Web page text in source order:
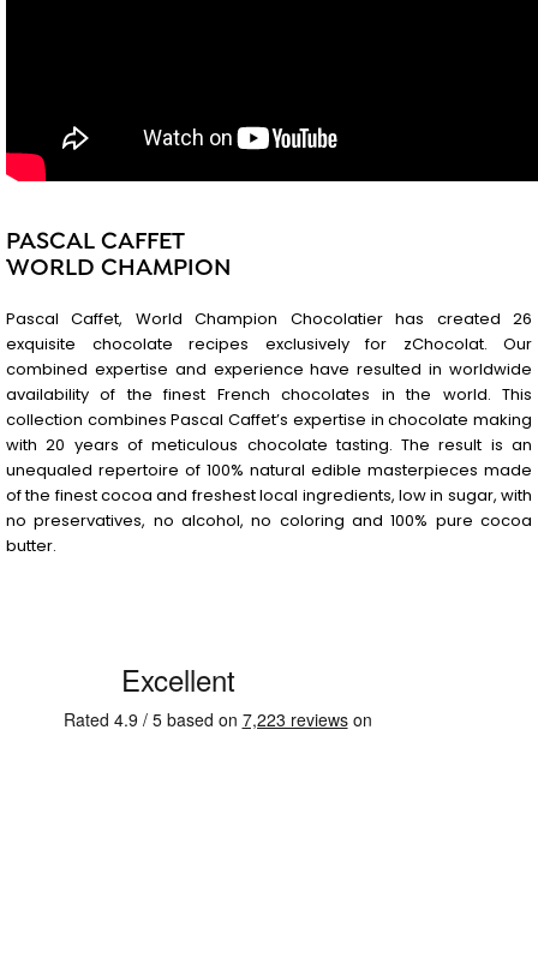
PASCAL CAFFET
WORLD CHAMPION
Pascal Caffet, World Champion Chocolatier has created 26
exquisite chocolate recipes exclusively for zChocolat. Our
combined expertise and experience have resulted in worldwide
availability of the finest French chocolates in the world. This
collection combines Pascal Caffet’s expertise in chocolate making
with 20 years of meticulous chocolate tasting. The result is an
unequaled repertoire of 100% natural edible masterpieces made
of the finest cocoa and freshest local ingredients, low in sugar, with
no preservatives, no alcohol, no coloring and 100% pure cocoa
butter.